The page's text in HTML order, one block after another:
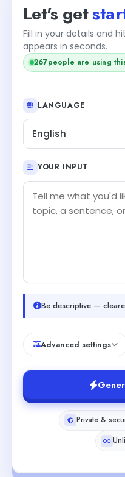
Let's get
Fill in your details and
appears in seconds.
267people are using
LANGUAGE
English
YOUR INPUT
Be descriptive —
Advanced settings
Private &